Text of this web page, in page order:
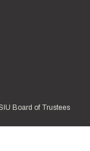
Board of Trustees